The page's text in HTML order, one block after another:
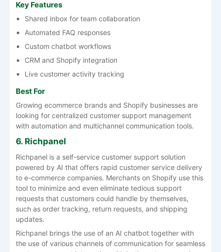
Key Features
Shared inbox for team collaboration
Automated FAQ responses
Custom chatbot workflows
CRM and Shopify integration
Live customer activity tracking
Best For
Growing ecommerce brands and Shopify businesses are
looking for centralized customer support management
with automation and multichannel communication tools.
6. Richpanel
Richpanel is a self-service customer support solution
powered by AI that offers rapid customer service delivery
to e-commerce companies. Merchants on Shopify use this
tool to minimize and even eliminate tedious support
requests that customers could handle by themselves,
such as order tracking, return requests, and shipping
updates.
Richpanel brings the use of an AI chatbot together with
the use of various channels of communication for seamless